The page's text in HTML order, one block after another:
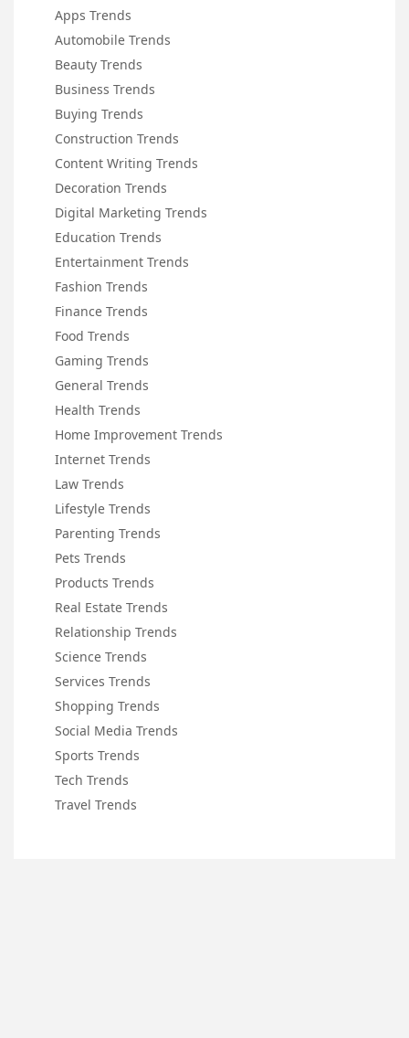
Apps Trends
Automobile Trends
Beauty Trends
Business Trends
Buying Trends
Construction Trends
Content Writing Trends
Decoration Trends
Digital Marketing Trends
Education Trends
Entertainment Trends
Fashion Trends
Finance Trends
Food Trends
Gaming Trends
General Trends
Health Trends
Home Improvement Trends
Internet Trends
Law Trends
Lifestyle Trends
Parenting Trends
Pets Trends
Products Trends
Real Estate Trends
Relationship Trends
Science Trends
Services Trends
Shopping Trends
Social Media Trends
Sports Trends
Tech Trends
Travel Trends